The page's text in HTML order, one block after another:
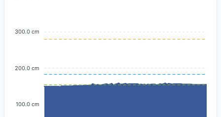
300.0 cm
200.0 cm
100.0 cm